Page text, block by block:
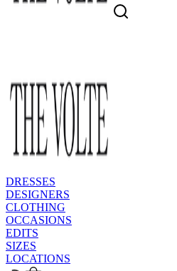
DRESSES
DESIGNERS
CLOTHING
OCCASIONS
EDITS
SIZES
LOCATIONS